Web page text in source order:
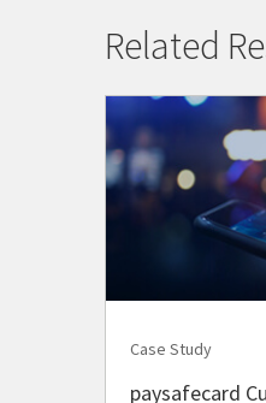
Related
Case Study
paysafecard